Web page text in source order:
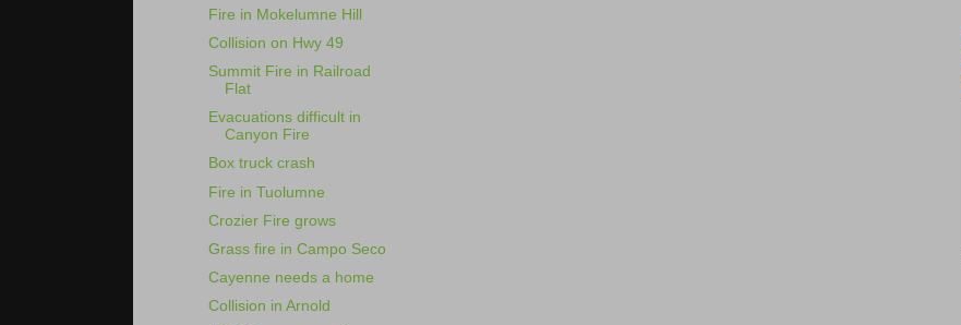
Fire in Mokelumne Hill
Collision on Hwy 49
Summit Fire in Railroad
Flat
Evacuations difficult in
Canyon Fire
Box truck crash
Fire in Tuolumne
Crozier Fire grows
Grass fire in Campo Seco
Cayenne needs a home
Collision in Arnold